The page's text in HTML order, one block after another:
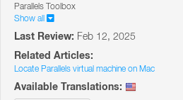
Parallels Toolbox
Show all
Last Review: Feb 12, 2025
Related Articles:
Locate Parallels virtual machine on Mac
Available Translations: